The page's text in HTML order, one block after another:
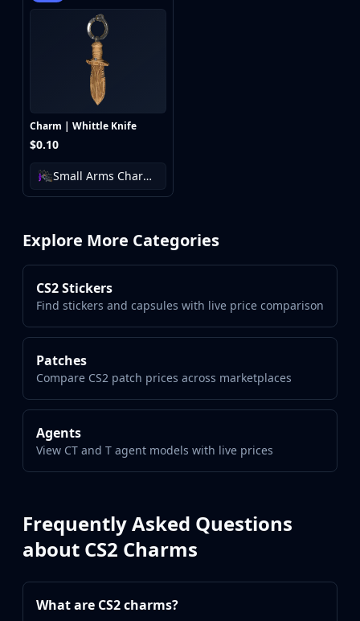
Charm | Whittle Knife
$0.10
Small Arms Charm Collection
Explore More Categories
CS2 Stickers
Find stickers and capsules with live price comparison
Patches
Compare CS2 patch prices across marketplaces
Agents
View CT and T agent models with live prices
Frequently Asked Questions
about CS2 Charms
What are CS2 charms?